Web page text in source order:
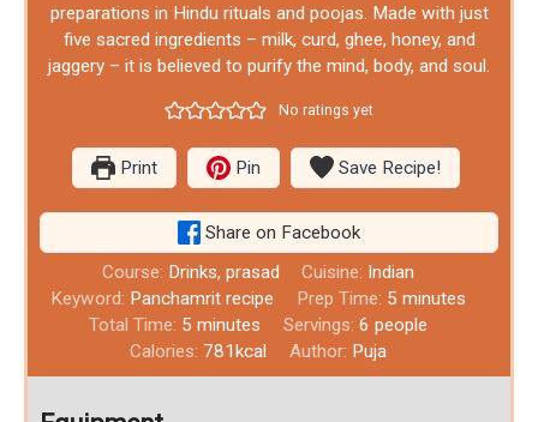
preparations in Hindu rituals and poojas. Made with just
five sacred ingredients – milk, curd, ghee, honey, and
jaggery – it is believed to purify the mind, body, and soul.
No ratings yet
Print Pin Save Recipe!
Share on Facebook
Course: Drinks, prasad Cuisine: Indian
Keyword: Panchamrit recipe Prep Time: 5 minutes
Total Time: 5 minutes Servings: 6 people
Calories: 781kcal Author: Puja